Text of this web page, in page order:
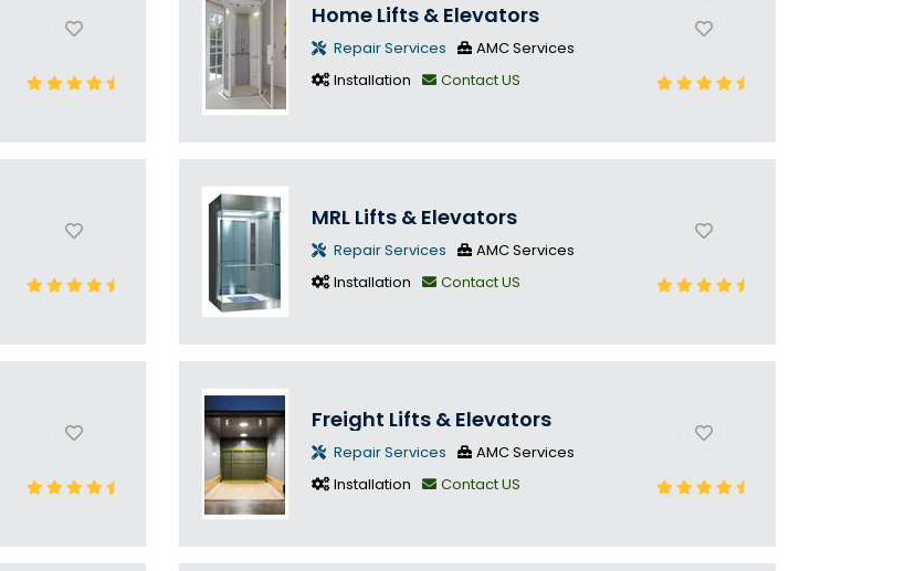
Home Lifts & Elevators
Repair Services
AMC Services
Installation
Contact US
MRL Lifts & Elevators
Repair Services
AMC Services
Installation
Contact US
Freight Lifts & Elevators
Repair Services
AMC Services
Installation
Contact US